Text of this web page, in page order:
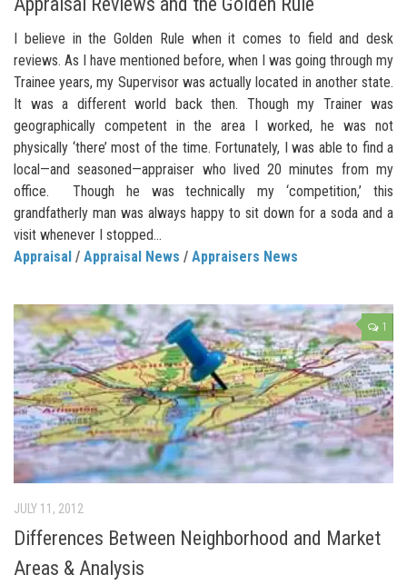
I believe in the Golden Rule when it comes to field and desk
reviews. As I have mentioned before, when I was going through my
Trainee years, my Supervisor was actually located in another state.
It was a different world back then. Though my Trainer was
geographically competent in the area I worked, he was not
physically ‘there’ most of the time. Fortunately, I was able to find a
local—and seasoned—appraiser who lived 20 minutes from my
office. Though he was technically my ‘competition,’ this
grandfatherly man was always happy to sit down for a soda and a
visit whenever I stopped...
Appraisal / Appraisal News / Appraisers News
1
JULY 11, 2012
Differences Between Neighborhood and Market
Areas & Analysis